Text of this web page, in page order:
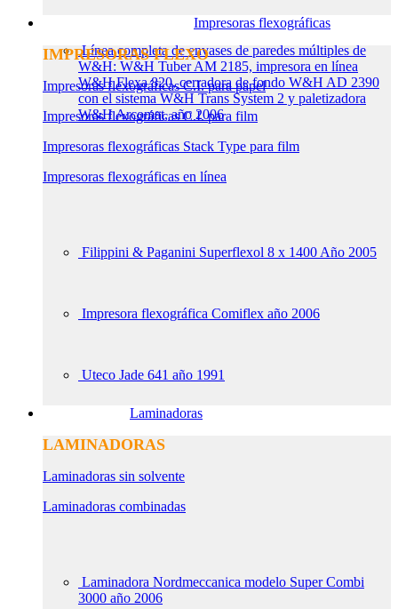
Línea completa de envases de paredes múltiples de
W&H: W&H Tuber AM 2185, impresora en línea
W&H Flexa 820, cerradora de fondo W&H AD 2390
con el sistema W&H Trans System 2 y paletizadora
W&H Arcomat, año 2006
Impresoras flexográficas
IMPRESORAS FLEXO
Impresoras flexográficas C.I. para papel
Impresoras flexográficas C.I. para film
Impresoras flexográficas Stack Type para film
Impresoras flexográficas en línea
Filippini & Paganini Superflexol 8 x 1400 Año 2005
Impresora flexográfica Comiflex año 2006
Uteco Jade 641 año 1991
Laminadoras
LAMINADORAS
Laminadoras sin solvente
Laminadoras combinadas
Laminadora Nordmeccanica modelo Super Combi
3000 año 2006